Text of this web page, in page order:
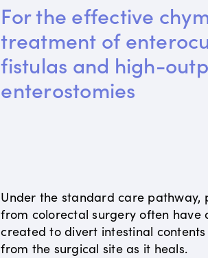
For the effective
treatment of
fistulas and high-
enterostomies
Under the standard care pathway,
from colorectal surgery often have
created to divert intestinal
from the surgical site as it heals.